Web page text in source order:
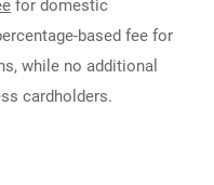
for domestic
based fee for
while no additional
cardholders.